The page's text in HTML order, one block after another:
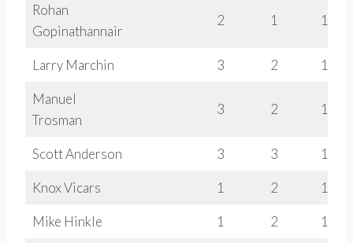
Rohan
Gopinathannair
2 1 1288
Larry Marchin 3 2 1094
Manuel
Trosman
3 2 1119
Scott Anderson 3 3 1220
Knox Vicars 1 2 1268
Mike Hinkle 1 2 1016